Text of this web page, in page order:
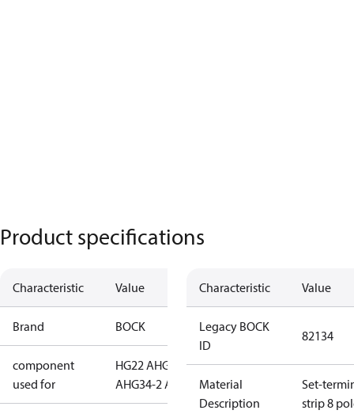
Product specifications
Characteristic Value
Brand BOCK
component
used for
HG22 AHG34
AHG34-2 A
Characteristic Value
Legacy BOCK
ID
82134
Material
Description
Set-
strip 8